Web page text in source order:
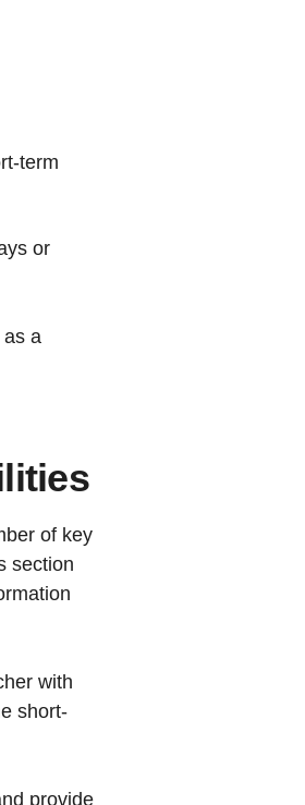
term
or
as a
of key
section
with
short-
provide